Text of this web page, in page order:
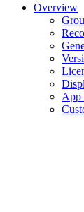
Overview
App